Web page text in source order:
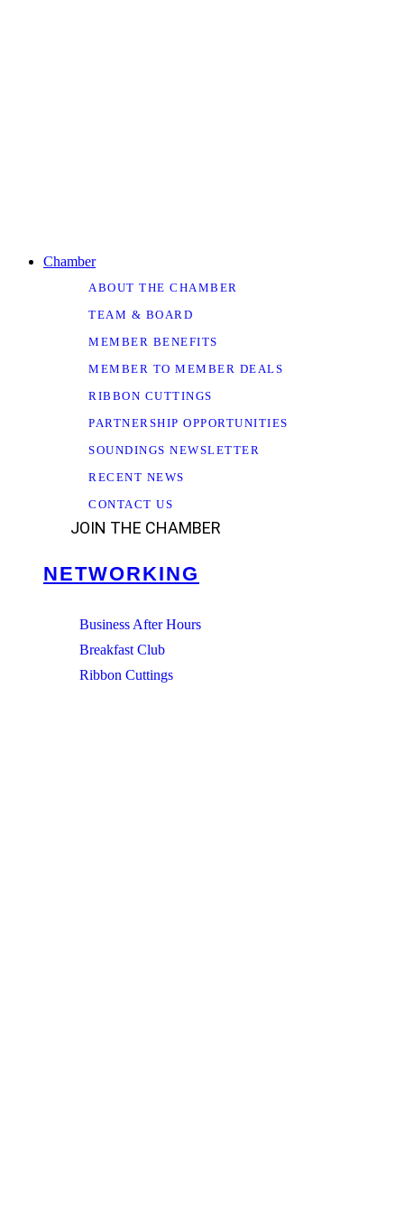
Chamber
ABOUT THE CHAMBER
TEAM & BOARD
MEMBER BENEFITS
MEMBER TO MEMBER DEALS
RIBBON CUTTINGS
PARTNERSHIP OPPORTUNITIES
SOUNDINGS NEWSLETTER
RECENT NEWS
CONTACT US
JOIN THE CHAMBER
NETWORKING
Business After Hours
Breakfast Club
Ribbon Cuttings